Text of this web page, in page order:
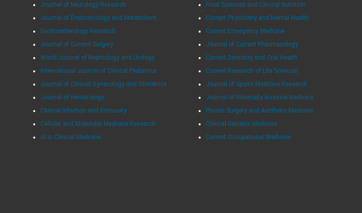
Journal of Neurology Research
Journal of Endocrinology and Metabolism
Gastroenterology Research
Journal of Current Surgery
World Journal of Nephrology and Urology
International Journal of Clinical Pediatrics
Journal of Clinical Gynecology and Obstetrics
Journal of Hematology
Clinical Infection and Immunity
Cellular and Molecular Medicine Research
AI in Clinical Medicine
Food Sciences and Clinical Nutrition
Current Psychiatry and Mental Health
Current Emergency Medicine
Journal of Current Pharmacology
Current Dentistry and Oral Health
Current Research of Life Sciences
Journal of Sports Medicine Research
Journal of Minimally Invasive Medicine
Plastic Surgery and Aesthetic Medicine
Clinical Geriatric Medicine
Current Occupational Medicine